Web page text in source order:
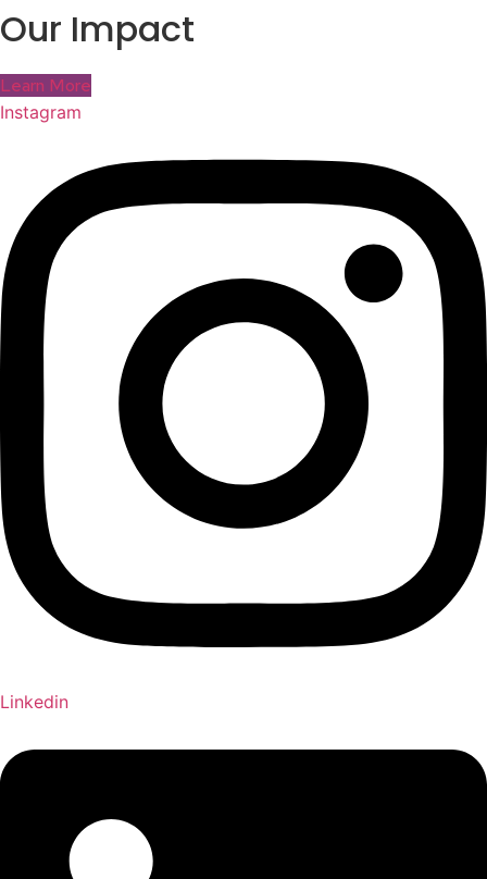
Our Impact
Learn More
Instagram
Linkedin